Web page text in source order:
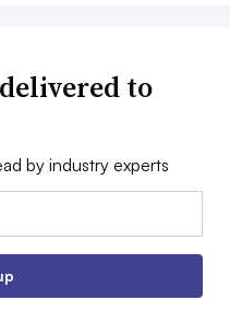
to
by industry experts